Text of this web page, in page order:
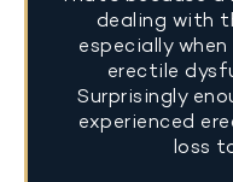
dealing with
especially
erectile
Surprisingly
experienced
loss